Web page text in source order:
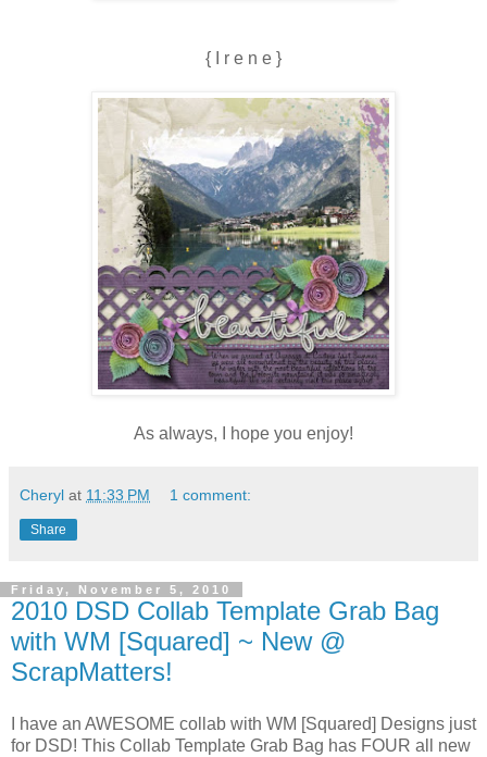
{ I r e n e }
As always, I hope you enjoy!
Cheryl at 11:33 PM 1 comment:
Share
Friday, November 5, 2010
2010 DSD Collab Template Grab Bag
with WM [Squared] ~ New @
ScrapMatters!
I have an AWESOME collab with WM [Squared] Designs just
for DSD! This Collab Template Grab Bag has FOUR all new